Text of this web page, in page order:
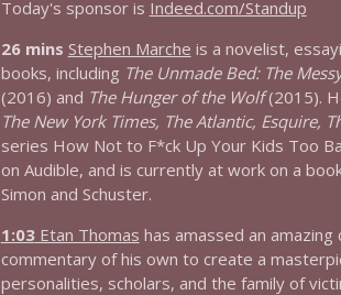
Stand Up! with Pete Dominick
1643 Run For Something's Amanda
Stand Up! with Pete Dominick
Stand Up! with Pete Dominick
Today's sponsor is Indeed.com/Standup
26 mins Stephen Marche is a novelist,
books, including The Unmade Bed: The
(2016) and The Hunger of the Wolf(2015).
The New York Times, The Atlantic, Esquire,
series How Not to F*ck Up Your Kids Too
on Audible, and is currently at work on a
Simon and Schuster.
1:03Etan Thomas has amassed an
commentary of his own to create a
personalities, scholars, and the family of